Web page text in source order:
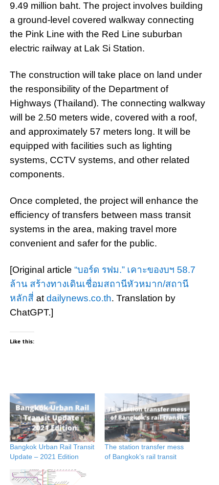
9.49 million baht. The project involves building
a ground-level covered walkway connecting
the Pink Line with the Red Line suburban
electric railway at Lak Si Station.
The construction will take place on land under
the responsibility of the Department of
Highways (Thailand). The connecting walkway
will be 2.50 meters wide, covered with a roof,
and approximately 57 meters long. It will be
equipped with facilities such as lighting
systems, CCTV systems, and other related
components.
Once completed, the project will enhance the
efficiency of transfers between mass transit
systems in the area, making travel more
convenient and safer for the public.
[Original article “บอร์ด รฟม.” เคาะของบฯ 58.7
ล้าน สร้างทางเดินเชื่อมสถานีหัวหมาก/สถานี
หลักสี่ at dailynews.co.th. Translation by
ChatGPT.]
Like this:
Bangkok Urban Rail Transit
Update – 2021 Edition
The station transfer mess
of Bangkok’s rail transit